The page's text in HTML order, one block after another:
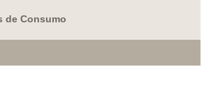
de Consumo